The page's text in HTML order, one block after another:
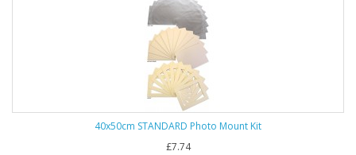
40x50cm STANDARD Photo Mount Kit
£7.74